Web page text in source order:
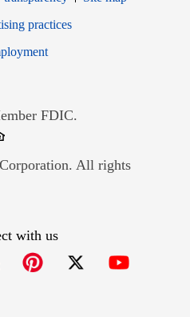
window
practices
Opens in new window
FDIC.
in new window
All rights
with us